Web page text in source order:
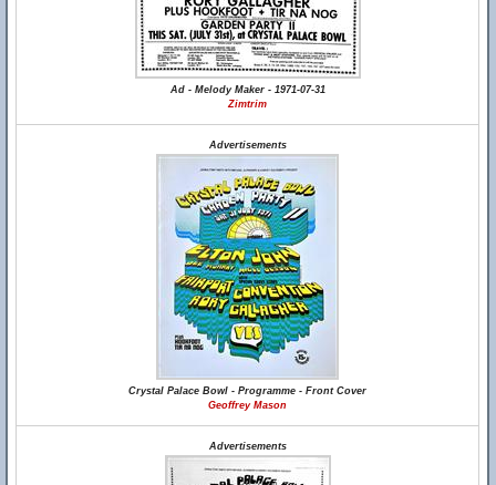
Ad - Melody Maker - 1971-07-31
Zimtrim
Advertisements
Crystal Palace Bowl - Programme - Front Cover
Geoffrey Mason
Advertisements